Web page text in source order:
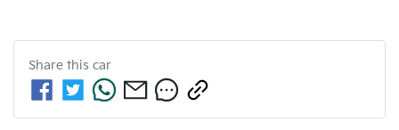
Share this car